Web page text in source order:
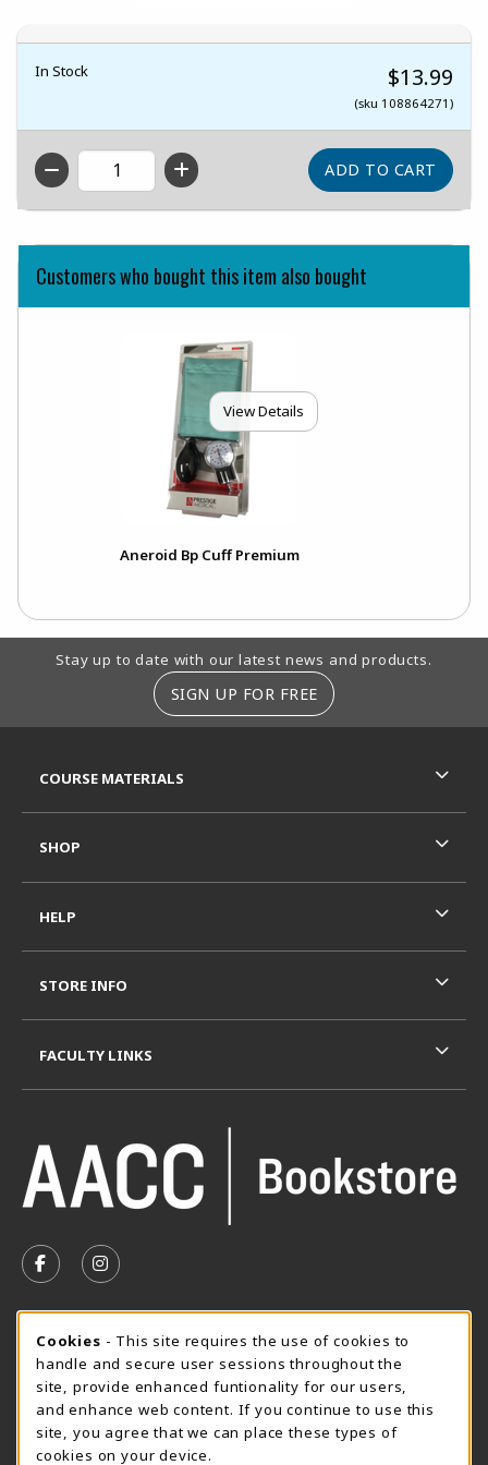
In Stock $13.99
(sku 108864271)
QTY
Customers who bought this item also bought
View Details
Aneroid Bp Cuff Premium
Footer Information
Stay up to date with our latest news and products.
SIGN UP FOR FREE
FOLLOW US ON FACEBOOK (OPENS IN A NEW TAB)
FOLLOW US ON INSTAGRAM (OPENS IN A
Thursday 8:30AM - 4:30PM
CLOSED
Special Closing
View All Store Hours
COURSE MATERIALS
SHOP
HELP
STORE INFO
FACULTY LINKS
Cookie Usage Notification
Cookies - This site requires the use of cookies to
handle and secure user sessions throughout the
site, provide enhanced funtionality for our users,
and enhance web content. If you continue to use this
site, you agree that we can place these types of
cookies on your device.